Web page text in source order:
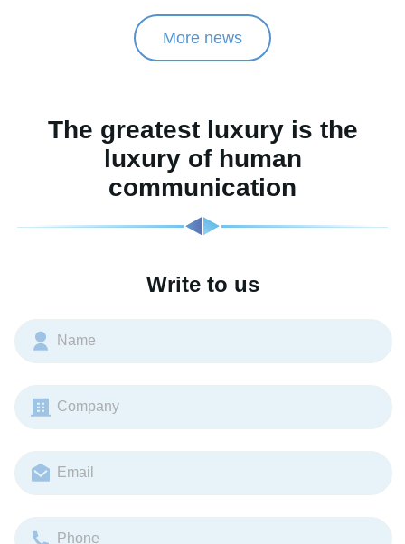
More news
The greatest luxury is the
luxury of human
communication
Write to us